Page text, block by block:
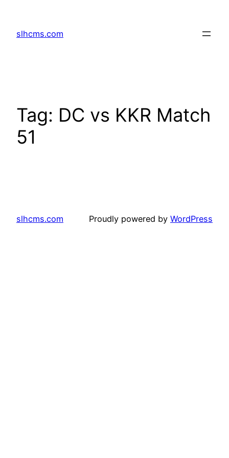
content
slhcms.com
Tag: DC vs KKR Match
51
slhcms.com Proudly powered by WordPress